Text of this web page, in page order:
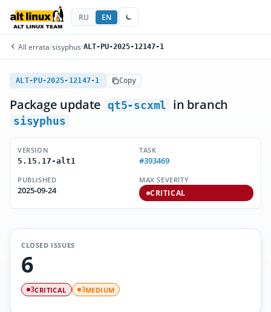
RU EN
All errata/sisyphus/ALT-PU-2025-12147-1
ALT-PU-2025-12147-1 Copy
Package update qt5-scxml in branch
sisyphus
VERSION
5.15.17-alt1
TASK
#393469
PUBLISHED
2025-09-24
MAX SEVERITY
CRITICAL
CLOSED ISSUES
6
3CRITICAL 3MEDIUM